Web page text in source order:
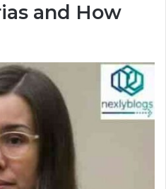
and How